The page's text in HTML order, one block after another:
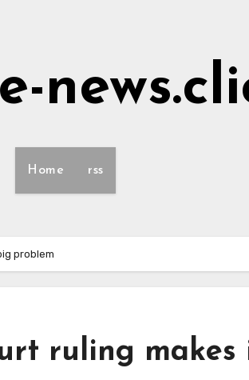
Home rss
problem
ruling makes